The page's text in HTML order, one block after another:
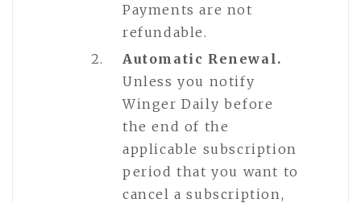
Payments are not
refundable.
Automatic Renewal.
Unless you notify
Winger Daily before
the end of the
applicable subscription
period that you want to
cancel a subscription,